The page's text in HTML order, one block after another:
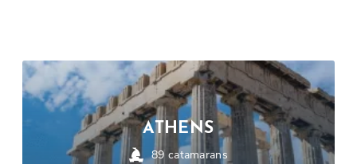
ATHENS
89 catamarans